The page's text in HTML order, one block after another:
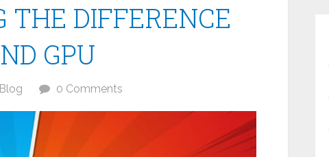
THE DIFFERENCE
GPU
Blog 0 Comments